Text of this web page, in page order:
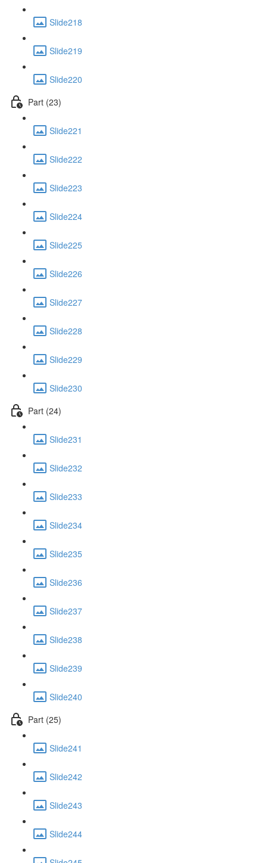
Slide218
Slide219
Slide220
Part (23)
Slide221
Slide222
Slide223
Slide224
Slide225
Slide226
Slide227
Slide228
Slide229
Slide230
Part (24)
Slide231
Slide232
Slide233
Slide234
Slide235
Slide236
Slide237
Slide238
Slide239
Slide240
Part (25)
Slide241
Slide242
Slide243
Slide244